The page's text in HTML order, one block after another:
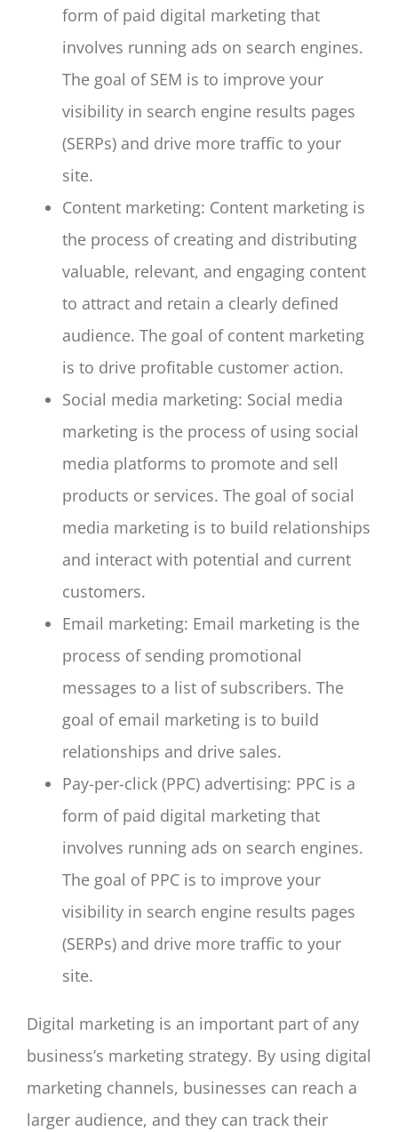
form of paid digital marketing that
involves running ads on search engines.
The goal of SEM is to improve your
visibility in search engine results pages
(SERPs) and drive more traffic to your
site.
Content marketing: Content marketing is
the process of creating and distributing
valuable, relevant, and engaging content
to attract and retain a clearly defined
audience. The goal of content marketing
is to drive profitable customer action.
Social media marketing: Social media
marketing is the process of using social
media platforms to promote and sell
products or services. The goal of social
media marketing is to build relationships
and interact with potential and current
customers.
Email marketing: Email marketing is the
process of sending promotional
messages to a list of subscribers. The
goal of email marketing is to build
relationships and drive sales.
Pay-per-click (PPC) advertising: PPC is a
form of paid digital marketing that
involves running ads on search engines.
The goal of PPC is to improve your
visibility in search engine results pages
(SERPs) and drive more traffic to your
site.
Digital marketing is an important part of any
business’s marketing strategy. By using digital
marketing channels, businesses can reach a
larger audience, and they can track their